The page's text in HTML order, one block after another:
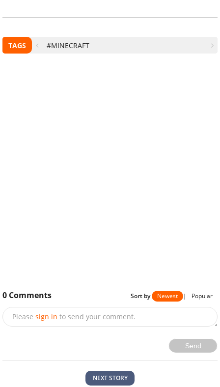
TAGS #MINECRAFT
0 Comments Sort by Newest | Popular
Please sign in to send your comment.
Send
NEXT STORY